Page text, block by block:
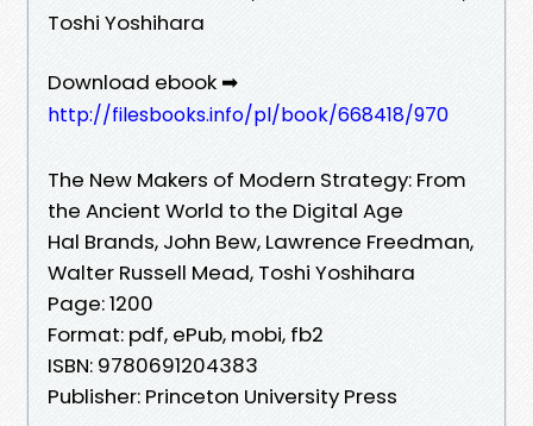
Toshi Yoshihara
Download ebook ➡
http://filesbooks.info/pl/book/668418/970
The New Makers of Modern Strategy: From
the Ancient World to the Digital Age
Hal Brands, John Bew, Lawrence Freedman,
Walter Russell Mead, Toshi Yoshihara
Page: 1200
Format: pdf, ePub, mobi, fb2
ISBN: 9780691204383
Publisher: Princeton University Press